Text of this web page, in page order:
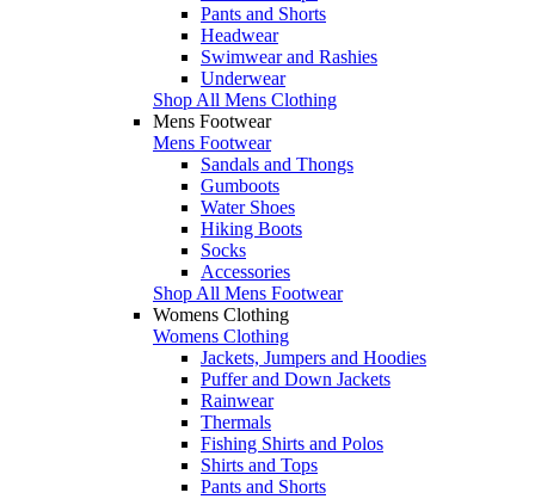
Pants and Shorts
Headwear
Swimwear and Rashies
Underwear
Shop All Mens Clothing
Mens Footwear
Mens Footwear
Sandals and Thongs
Gumboots
Water Shoes
Hiking Boots
Socks
Accessories
Shop All Mens Footwear
Womens Clothing
Womens Clothing
Jackets, Jumpers and Hoodies
Puffer and Down Jackets
Rainwear
Thermals
Fishing Shirts and Polos
Shirts and Tops
Pants and Shorts